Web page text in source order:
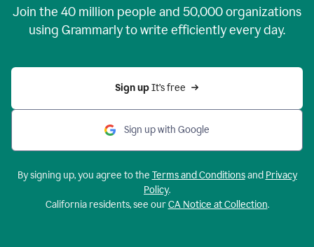
Join the 40 million people and 50,000organizations
using Grammarly to write efficiently every day.
Sign up It’s free
Sign up with Google
By signing up, you agree to the Terms and Conditionsand Privacy
Policy.
California residents, see ourCA Notice at Collection.